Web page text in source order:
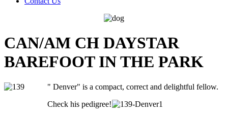
CAN/AM CH DAYSTAR
BAREFOOT IN THE PARK
" Denver" is a compact, correct and delightful fellow.
Check his pedigree!